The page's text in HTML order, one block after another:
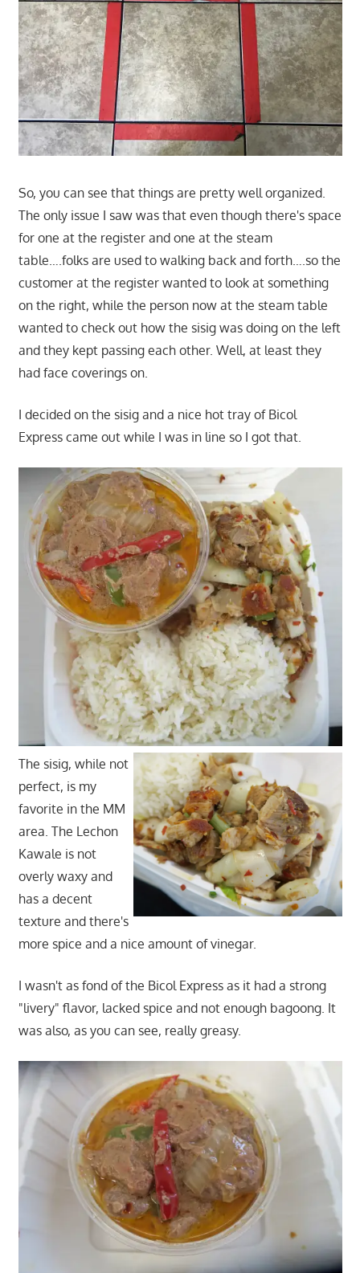
So, you can see that things are pretty well organized.
The only issue I saw was that even though there's space
for one at the register and one at the steam
table….folks are used to walking back and forth….so the
customer at the register wanted to look at something
on the right, while the person now at the steam table
wanted to check out how the sisig was doing on the left
and they kept passing each other. Well, at least they
had face coverings on.
I decided on the sisig and a nice hot tray of Bicol
Express came out while I was in line so I got that.
The sisig, while not
perfect, is my
favorite in the MM
area. The Lechon
Kawale is not
overly waxy and
has a decent
texture and there's
more spice and a nice amount of vinegar.
I wasn't as fond of the Bicol Express as it had a strong
"livery" flavor, lacked spice and not enough bagoong. It
was also, as you can see, really greasy.